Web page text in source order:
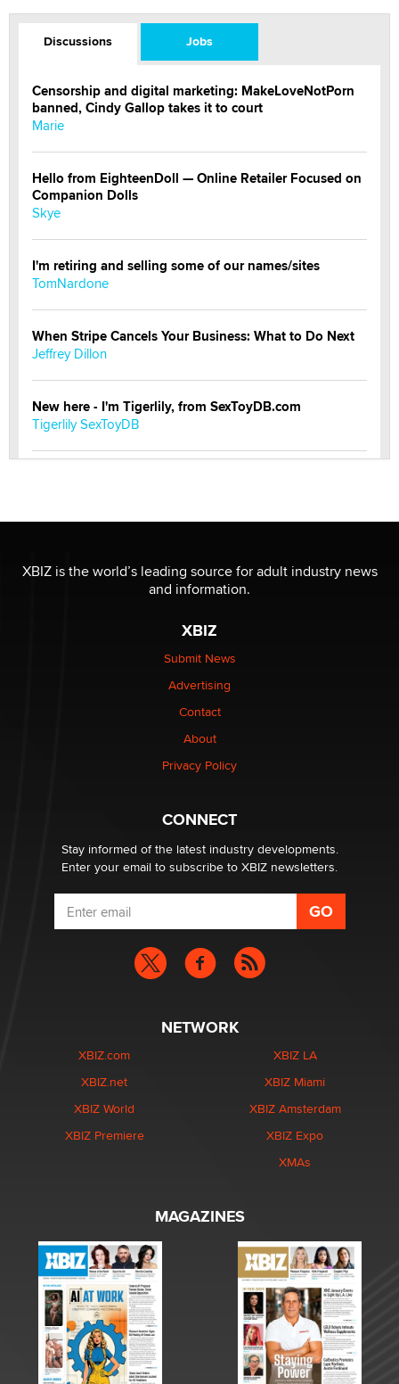
Discussions Jobs
Censorship and digital marketing: MakeLoveNotPorn
banned, Cindy Gallop takes it to court
Marie
Hello from EighteenDoll — Online Retailer Focused on
Companion Dolls
Skye
I'm retiring and selling some of our names/sites
TomNardone
When Stripe Cancels Your Business: What to Do Next
Jeffrey Dillon
New here - I'm Tigerlily, from SexToyDB.com
Tigerlily SexToyDB
I have a new sex toy company & looking for feedback
Sara
$250K worth of male sex toys left Los Angeles, never
made it to Dallas: A ‘Handy’ heist?
1 Year Anniversary - DoItStrapped.com
XBIZ is the world’s leading source for adult industry news
and information.
XBIZ
Submit News
Advertising
Contact
About
Privacy Policy
CONNECT
Stay informed of the latest industry developments.
Enter your email to subscribe to XBIZ newsletters.
NETWORK
XBIZ.com
XBIZ.net
XBIZ World
XBIZ Premiere
XBIZ LA
XBIZ Miami
XBIZ Amsterdam
XBIZ Expo
XMAs
MAGAZINES